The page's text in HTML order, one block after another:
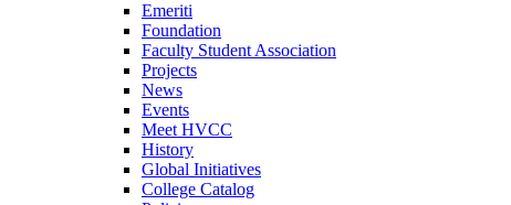
Emeriti
Foundation
Faculty Student Association
Projects
News
Events
Meet HVCC
History
Global Initiatives
College Catalog